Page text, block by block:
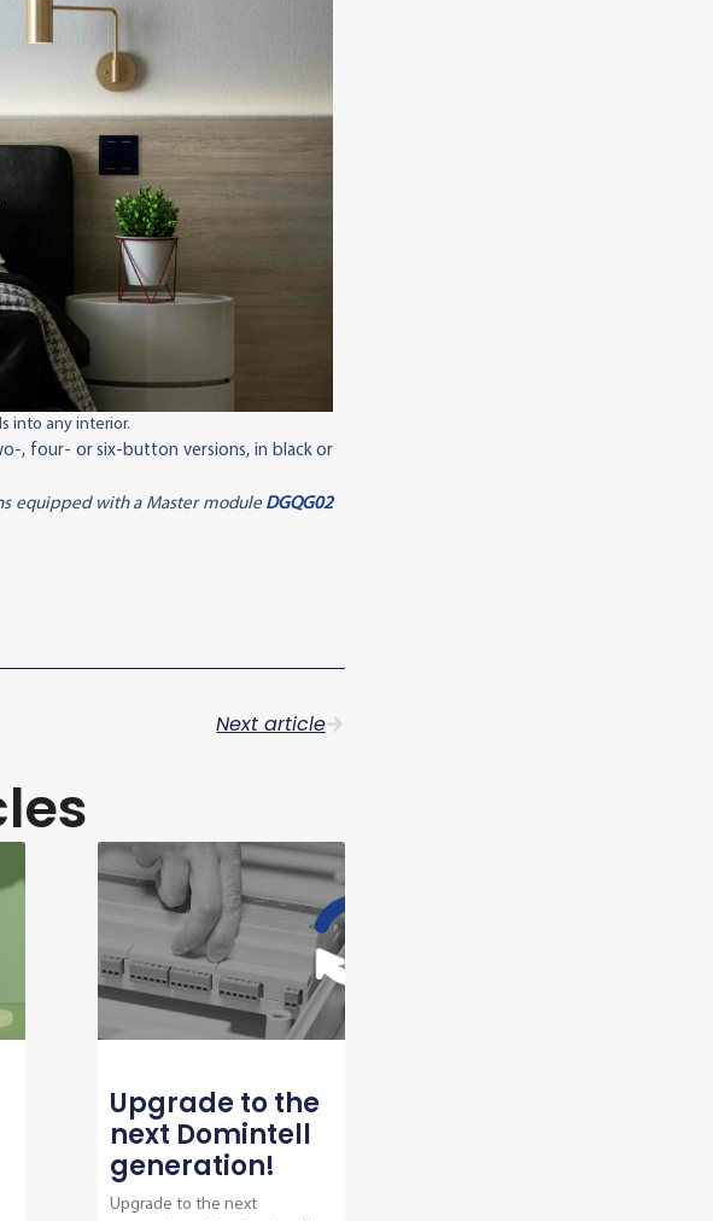
into any interior.
, four- or six-button versions, in black or
equipped with a Master module DGQG02
Next article
Upgrade to the
next Domintell
generation!
Upgrade to the next